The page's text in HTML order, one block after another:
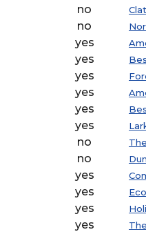
no
no
yes
yes
yes
yes
yes
yes
no
no
yes
yes
yes
yes